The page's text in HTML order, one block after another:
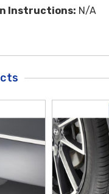
Instructions: N/A